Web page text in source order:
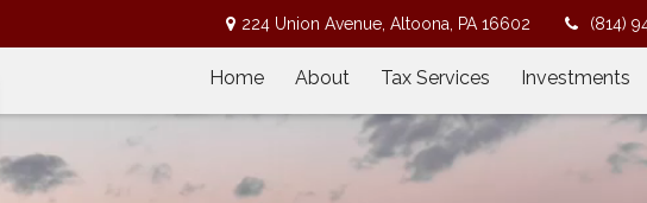
224 Union Avenue, Altoona, PA 16602 (814)
Home About Tax Services Investments